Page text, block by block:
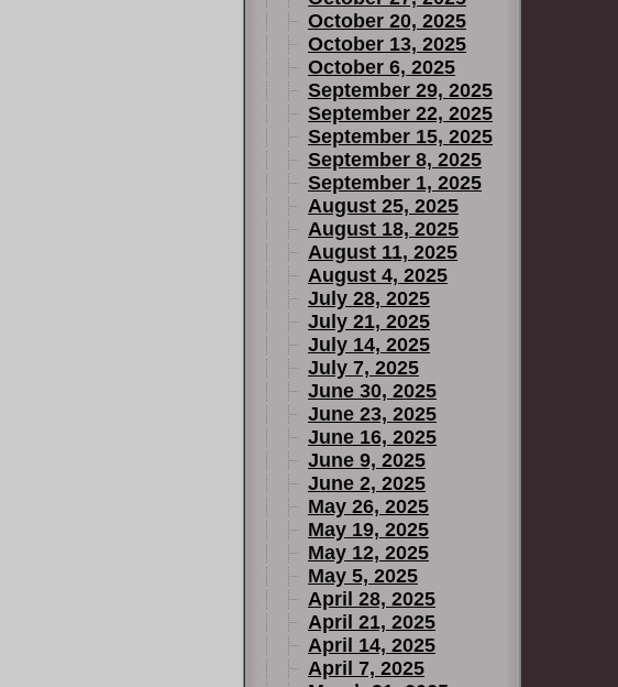
October 20, 2025
October 13, 2025
October 6, 2025
September 29, 2025
September 22, 2025
September 15, 2025
September 8, 2025
September 1, 2025
August 25, 2025
August 18, 2025
August 11, 2025
August 4, 2025
July 28, 2025
July 21, 2025
July 14, 2025
July 7, 2025
June 30, 2025
June 23, 2025
June 16, 2025
June 9, 2025
June 2, 2025
May 26, 2025
May 19, 2025
May 12, 2025
May 5, 2025
April 28, 2025
April 21, 2025
April 14, 2025
April 7, 2025